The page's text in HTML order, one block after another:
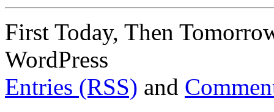
First Today, Then
WordPress
Entries (RSS) and